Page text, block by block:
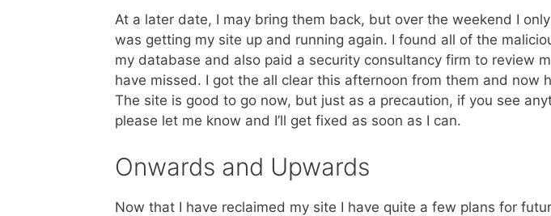
At a later date, I may bring them back, but over the weekend I
was getting my site up and running again. I found all of the
my database and also paid a security consultancy firm to review
have missed. I got the all clear this afternoon from them and now
The site is good to go now, but just as a precaution, if you see
please let me know and I’ll get fixed as soon as I can.
Onwards and Upwards
Now that I have reclaimed my site I have quite a few plans for